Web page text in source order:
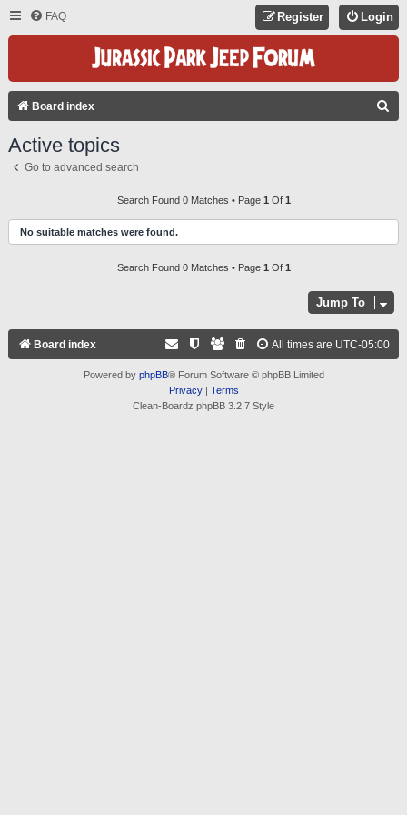
FAQ Login
Register
Board index
H
Active topics
Go to advanced search
Search Found 0 Matches • Page 1 Of 1
No suitable matches were found.
Search Found 0 Matches • Page 1 Of 1
Jump To
Board index All times are UTC-05:00
Powered by phpBB® Forum Software © phpBB Limited
Privacy| Terms
Clean-Boardz phpBB 3.2.7 Style